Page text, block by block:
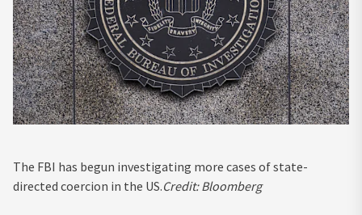
The FBI has begun investigating more cases of state-
directed coercion in the US.Credit:Bloomberg